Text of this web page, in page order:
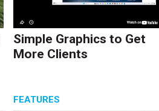
Simple Graphics to Get
More Clients
FEATURES